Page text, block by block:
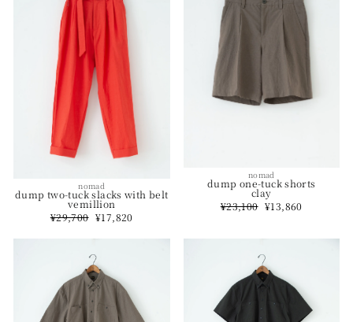
nomad
dump two-tuck slacks with belt
vemillion
Regular
price
¥29,700 Sale
price
¥17,820
nomad
dump one-tuck shorts
clay
Regular
price
¥23,100 Sale
price
¥13,860